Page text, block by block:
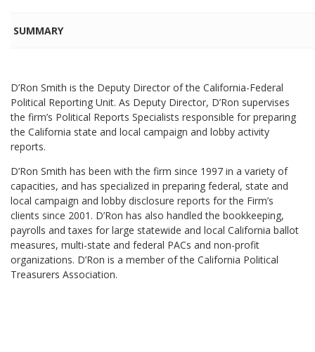
SUMMARY
D’Ron Smith is the Deputy Director of the California-Federal
Political Reporting Unit. As Deputy Director, D’Ron supervises
the firm’s Political Reports Specialists responsible for preparing
the California state and local campaign and lobby activity
reports.
D’Ron Smith has been with the firm since 1997 in a variety of
capacities, and has specialized in preparing federal, state and
local campaign and lobby disclosure reports for the Firm’s
clients since 2001. D’Ron has also handled the bookkeeping,
payrolls and taxes for large statewide and local California ballot
measures, multi-state and federal PACs and non-profit
organizations. D’Ron is a member of the California Political
Treasurers Association.